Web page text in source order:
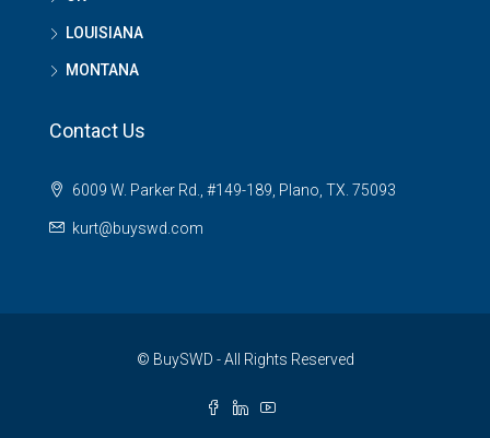
LOUISIANA
MONTANA
Contact Us
6009 W. Parker Rd., #149-189, Plano, TX. 75093
kurt@buyswd.com
© BuySWD - All Rights Reserved